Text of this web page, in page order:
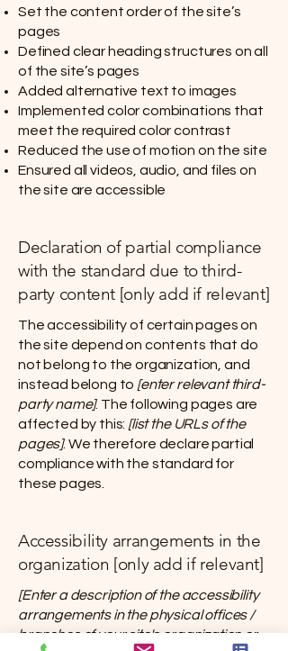
Set the content order of the site’s
pages
Defined clear heading structures on all
of the site’s pages
Added alternative text to images
Implemented color combinations that
meet the required color contrast
Reduced the use of motion on the site
Ensured all videos, audio, and files on
the site are accessible
Declaration of partial compliance
with the standard due to third-
party content [only add if relevant]
The accessibility of certain pages on
the site depend on contents that do
not belong to the organization, and
instead belong to [enter relevant third-
party name]. The following pages are
affected by this: [list the URLs of the
pages]. We therefore declare partial
compliance with the standard for
these pages.
Accessibility arrangements in the
organization [only add if relevant]
[Enter a description of the accessibility
arrangements in the physical offices /
branches of your site's organization or